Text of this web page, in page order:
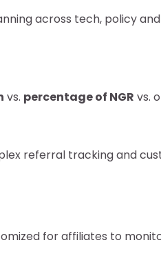
across tech, policy
vs. percentage of NGR vs.
referral tracking and
for affiliates to